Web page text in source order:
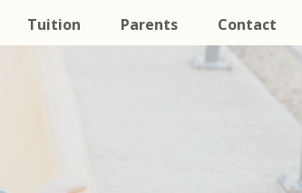
Tuition Parents Contact